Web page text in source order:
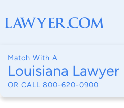
Match With A
Louisiana Lawyer
OR CALL 800-620-0900